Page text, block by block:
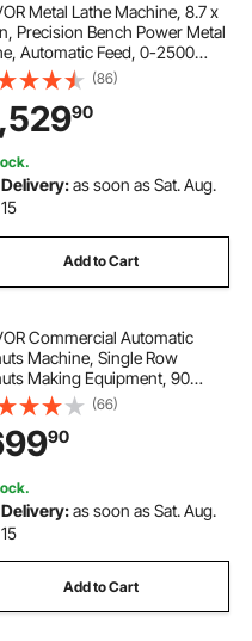
machine
rotary lathe
Metal Lathe Machine, 8.7 x
Precision Bench Power Metal
Automatic Feed, 0-2500
Variable Speed, 1250W
Motor, for Processing
Parts Soft Metals Wood
(86)
90
Delivery:as soon as Sat. Aug.
15
Add to Cart
Commercial Automatic
Machine, Single Row
Making Equipment, 90
hour Electric High Power
Maker, Stainless Steel
Auto Fryer, with 3 Size
Auto Counting
(66)
90
Delivery:as soon as Sat. Aug.
15
Add to Cart